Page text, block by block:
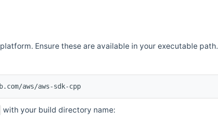
Ensure these are available in your executable path.
aws/aws-sdk-cpp
with your build directory name: